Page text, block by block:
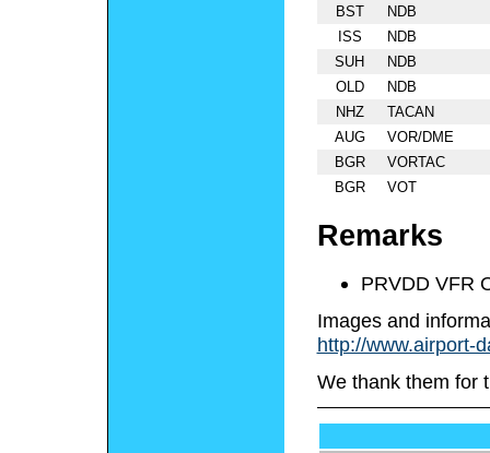
BST
NDB
ISS
NDB
SUH
NDB
OLD
NDB
NHZ
TACAN
AUG
VOR/DME
BGR
VORTAC
BGR
VOT
Remarks
PRVDD VFR
Images and
http://www.airport-
We thank them for